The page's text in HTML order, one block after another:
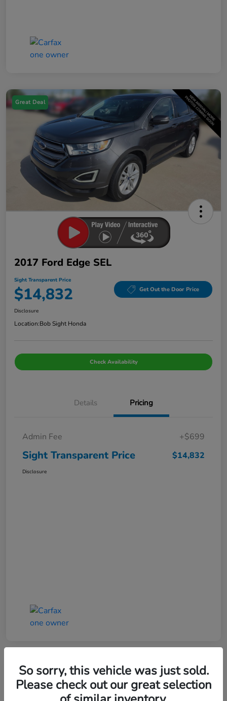
Great Deal
2017 Ford Edge SEL
Sight Transparent Price
$14,832 Get Out the Door Price
Disclosure
Location:Bob Sight Honda
Check Availability
Details Pricing
Admin Fee +$699
Sight Transparent Price $14,832
Disclosure
So sorry, this vehicle was just sold.
Please check out our great selection